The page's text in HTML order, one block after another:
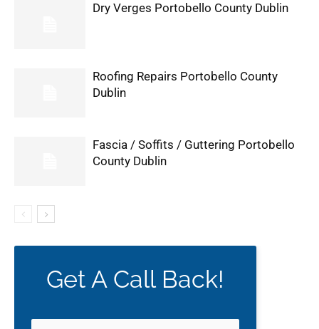
Dry Verges Portobello County Dublin
Roofing Repairs Portobello County
Dublin
Fascia / Soffits / Guttering Portobello
County Dublin
Get A Call Back!